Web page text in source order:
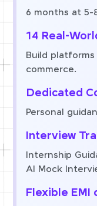
6 months at 5-
14 Real-
Build
commerce.
Dedicated
Personal
Interview
Internship
AI Mock
Flexible EMI